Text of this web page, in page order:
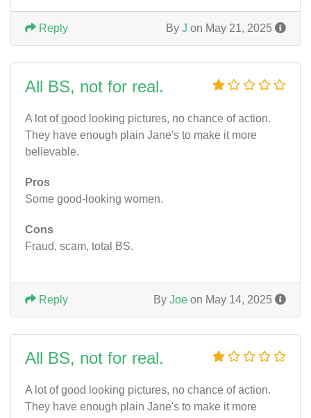
By J on May 21, 2025
Reply
All BS, not for real.
A lot of good looking pictures, no chance of action.
They have enough plain Jane's to make it more
believable.
Pros
Some good-looking women.
Cons
Fraud, scam, total BS.
By Joe on May 14, 2025
Reply
All BS, not for real.
A lot of good looking pictures, no chance of action.
They have enough plain Jane's to make it more